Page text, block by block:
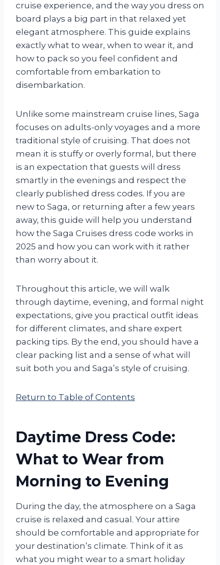
cruise experience, and the way you dress on
board plays a big part in that relaxed yet
elegant atmosphere. This guide explains
exactly what to wear, when to wear it, and
how to pack so you feel confident and
comfortable from embarkation to
disembarkation.
Unlike some mainstream cruise lines, Saga
focuses on adults-only voyages and a more
traditional style of cruising. That does not
mean it is stuffy or overly formal, but there
is an expectation that guests will dress
smartly in the evenings and respect the
clearly published dress codes. If you are
new to Saga, or returning after a few years
away, this guide will help you understand
how the Saga Cruises dress code works in
2025 and how you can work with it rather
than worry about it.
Throughout this article, we will walk
through daytime, evening, and formal night
expectations, give you practical outfit ideas
for different climates, and share expert
packing tips. By the end, you should have a
clear packing list and a sense of what will
suit both you and Saga’s style of cruising.
Return to Table of Contents
Daytime Dress Code:
What to Wear from
Morning to Evening
During the day, the atmosphere on a Saga
cruise is relaxed and casual. Your attire
should be comfortable and appropriate for
your destination’s climate. Think of it as
what you might wear to a smart holiday